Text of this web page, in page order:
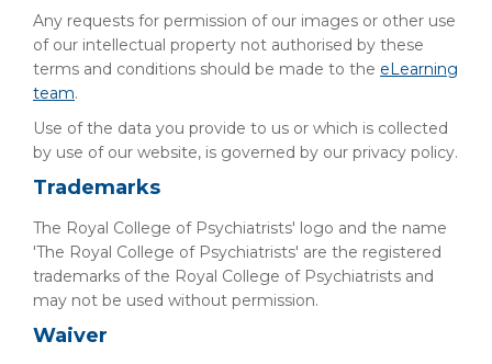
Any requests for permission of our images or other use
of our intellectual property not authorised by these
terms and conditions should be made to the eLearning
team.
Use of the data you provide to us or which is collected
by use of our website, is governed by our privacy policy.
Trademarks
The Royal College of Psychiatrists' logo and the name
'The Royal College of Psychiatrists' are the registered
trademarks of the Royal College of Psychiatrists and
may not be used without permission.
Waiver